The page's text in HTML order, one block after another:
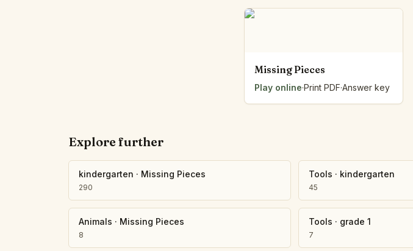
Sorting Hoops
Class Graph
The Number Sieve
All the Way Round
The Planks
Upright and Flat
The Blueprint
Browse all tools
Missing Pieces
Play online·Print PDF·Answer key
Explore further
kindergarten · Missing Pieces
290
Tools · kindergarten
45
Animals · Missing Pieces
8
Tools · grade 1
7